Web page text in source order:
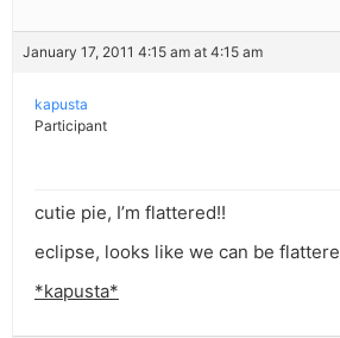
January 17, 2011 4:15 am at 4:15 am
kapusta
Participant
cutie pie, I’m flattered!!
eclipse, looks like we can be
*kapusta*